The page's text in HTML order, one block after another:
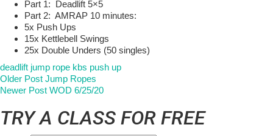
Part 1: Deadlift 5×5
Part 2: AMRAP 10 minutes:
5x Push Ups
15x Kettlebell Swings
25x Double Unders (50 singles)
deadlift jump rope kbs push up
Older Post Jump Ropes
Newer Post WOD 6/25/20
TRY A CLASS FOR FREE